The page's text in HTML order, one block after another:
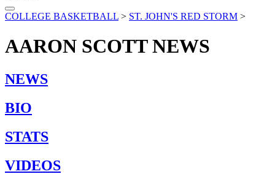
COLLEGE BASKETBALL > ST. JOHN'S RED STORM >
AARON SCOTT NEWS
NEWS
BIO
STATS
VIDEOS